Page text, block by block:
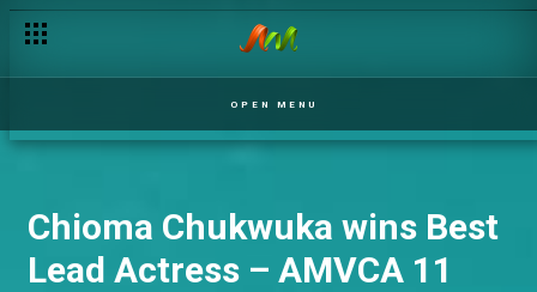
OPEN MENU
Chioma Chukwuka wins Best
Lead Actress – AMVCA 11
Young Filmmakers Day – AMVCA 11